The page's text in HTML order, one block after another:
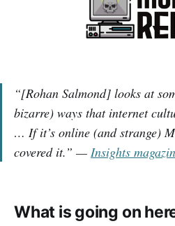
“[Rohan Salmond] looks at
bizarre) ways that internet
… If it’s online (and strange)
covered it.” — Insights
What is going on